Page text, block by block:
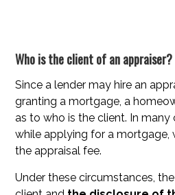
Who is the client of an appraiser?
Since a lender may hire an
granting a mortgage, a
as to who is the client. In many
while applying for a mortgage,
the appraisal fee.
Under these circumstances, the